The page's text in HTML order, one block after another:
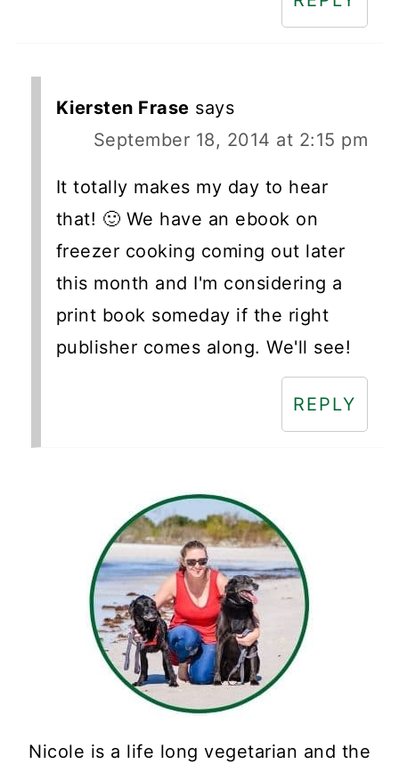
Kiersten Frase says
September 18, 2014 at 2:15 pm
It totally makes my day to hear
that! 🙂 We have an ebook on
freezer cooking coming out later
this month and I'm considering a
print book someday if the right
publisher comes along. We'll see!
REPLY
Nicole is a life long vegetarian and the